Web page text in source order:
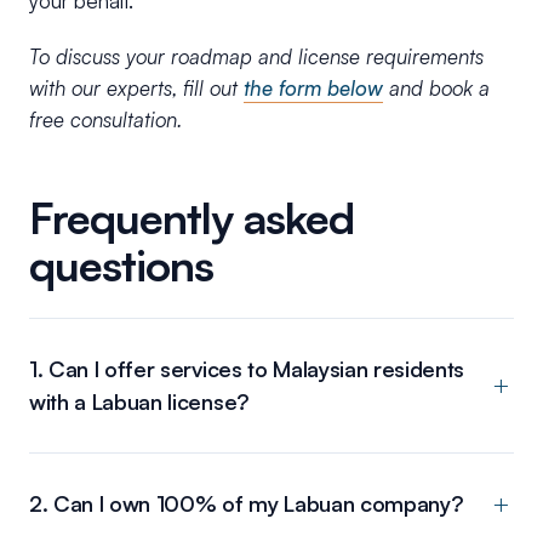
To discuss your roadmap and license requirements
with our experts, fill outthe form below and book a
free consultation.
Frequently asked
questions
1. Can I offer services to Malaysian residents
with a Labuan license?
2. Can I own 100% of my Labuan company?